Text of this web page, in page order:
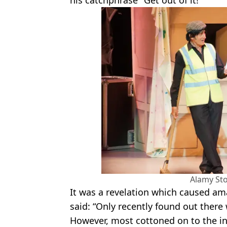
Alamy
It was a revelation which caused
said: “Only recently found out
However, most cottoned on to the